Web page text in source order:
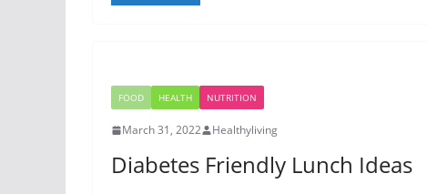
FOOD HEALTH NUTRITION
March 31, 2022 Healthyliving
Diabetes Friendly Lunch Ideas